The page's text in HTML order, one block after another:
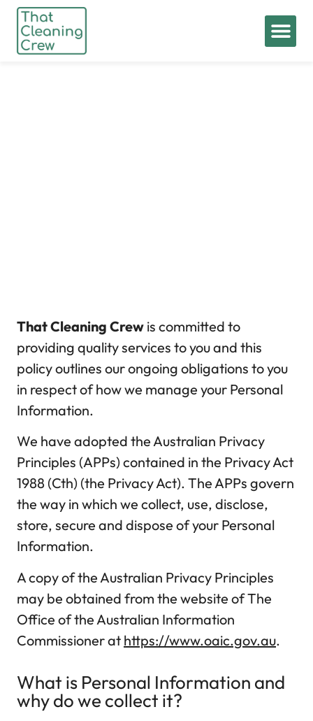
That Cleaning Crew is committed to
providing quality services to you and this
policy outlines our ongoing obligations to you
in respect of how we manage your Personal
Information.
We have adopted the Australian Privacy
Principles (APPs) contained in the Privacy Act
1988 (Cth) (the Privacy Act). The APPs govern
the way in which we collect, use, disclose,
store, secure and dispose of your Personal
Information.
A copy of the Australian Privacy Principles
may be obtained from the website of The
Office of the Australian Information
Commissioner at https://www.oaic.gov.au.
What is Personal Information and
why do we collect it?